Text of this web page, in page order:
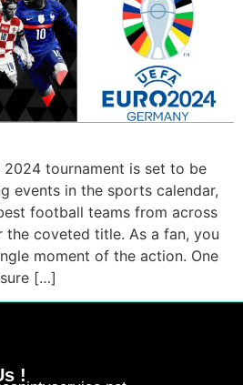
2024 tournament is set to be
events in the sports calendar,
football teams from across
coveted title. As a fan, you
moment of the action. One
[…]
!